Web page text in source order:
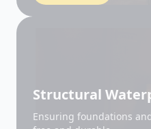
Ensuring foundations
free and durable.